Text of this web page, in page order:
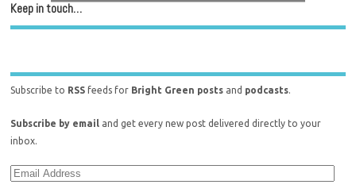
Keep in touch…
Subscribe to RSS feeds for Bright Green posts and podcasts.
Subscribe by email
and get every new post delivered directly to your
inbox.